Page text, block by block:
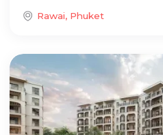
Rawai, Phuket